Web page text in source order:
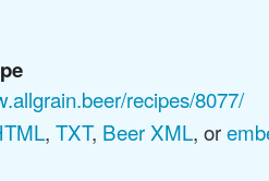
recipes/8077/
, TXT, Beer XML, or